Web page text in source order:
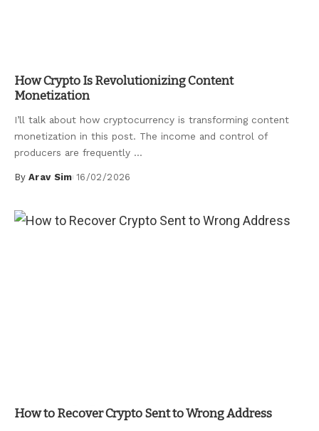
Uncategorized
How Crypto Is Revolutionizing Content
Monetization
I’ll talk about how cryptocurrency is transforming content
monetization in this post. The income and control of
producers are frequently ...
Posted
By Arav Sim 16/02/2026
Uncategorized
How to Recover Crypto Sent to Wrong Address